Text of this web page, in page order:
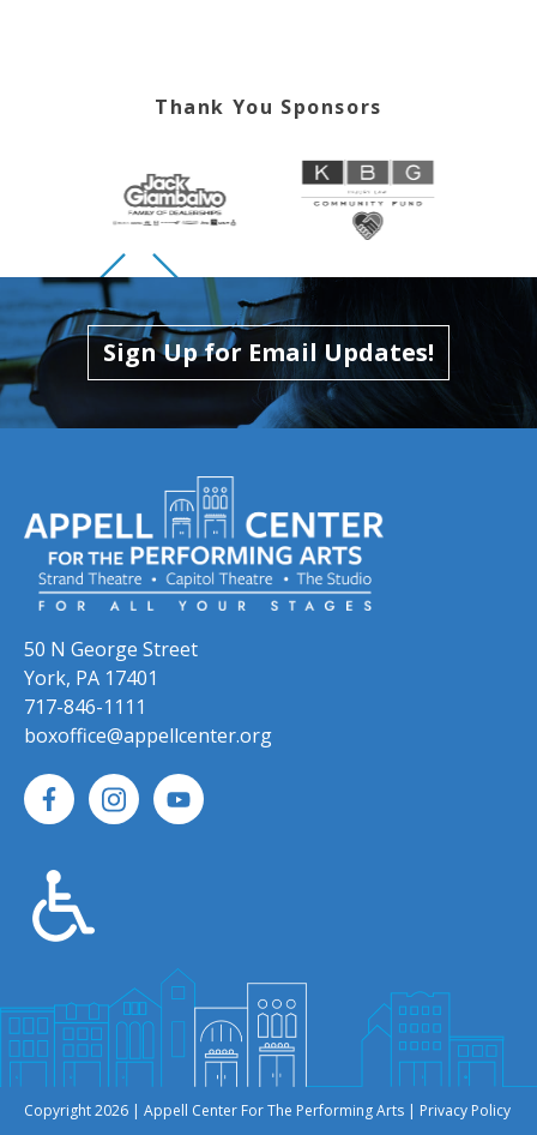
Thank You Sponsors
Skip to previous slide page
Skip to next slide page
Sign Up for Email Updates!
50 N George Street
York, PA 17401
717-846-1111
boxoffice@appellcenter.org
Copyright 2026 | Appell Center For The Performing Arts | Privacy Policy